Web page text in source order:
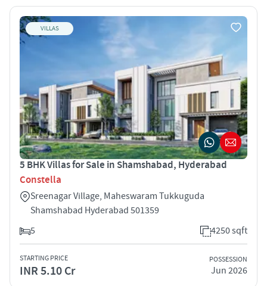
VILLAS
5 BHK Villas for Sale in Shamshabad, Hyderabad
Constella
Sreenagar Village, Maheswaram Tukkuguda
Shamshabad Hyderabad 501359
5
4250 sqft
STARTING PRICE
INR 5.10 Cr
POSSESSION
Jun 2026